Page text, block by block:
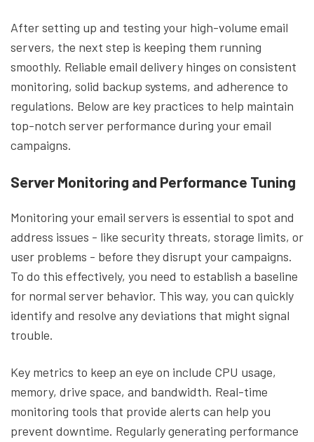
After setting up and testing your high-volume email
servers, the next step is keeping them running
smoothly. Reliable email delivery hinges on consistent
monitoring, solid backup systems, and adherence to
regulations. Below are key practices to help maintain
top-notch server performance during your email
campaigns.
Server Monitoring and Performance Tuning
Monitoring your email servers is essential to spot and
address issues - like security threats, storage limits, or
user problems - before they disrupt your campaigns.
To do this effectively, you need to establish a baseline
for normal server behavior. This way, you can quickly
identify and resolve any deviations that might signal
trouble.
Key metrics to keep an eye on include CPU usage,
memory, drive space, and bandwidth. Real-time
monitoring tools that provide alerts can help you
prevent downtime. Regularly generating performance